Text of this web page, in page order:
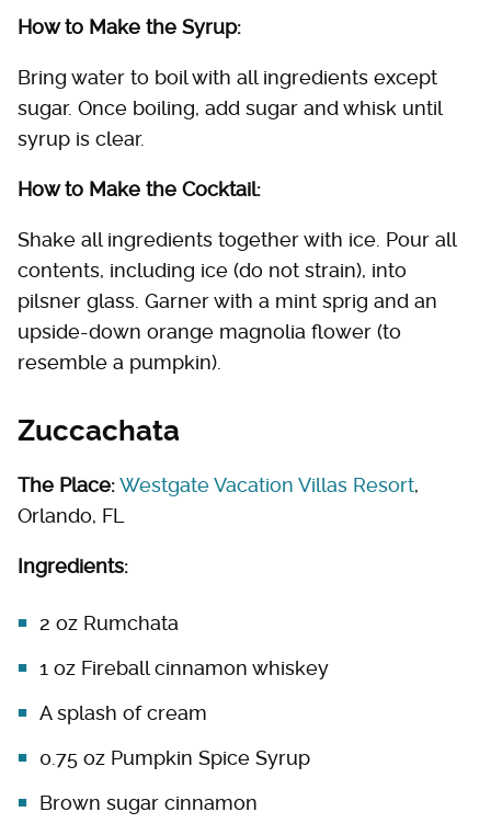
How to Make the Syrup:
Bring water to boil with all ingredients except
sugar. Once boiling, add sugar and whisk until
syrup is clear.
How to Make the Cocktail:
Shake all ingredients together with ice. Pour all
contents, including ice (do not strain), into
pilsner glass. Garner with a mint sprig and an
upside-down orange magnolia flower (to
resemble a pumpkin).
Zuccachata
The Place:Westgate Vacation Villas Resort,
Orlando, FL
Ingredients:
2 oz Rumchata
1 oz Fireball cinnamon whiskey
A splash of cream
0.75 oz Pumpkin Spice Syrup
Brown sugar cinnamon